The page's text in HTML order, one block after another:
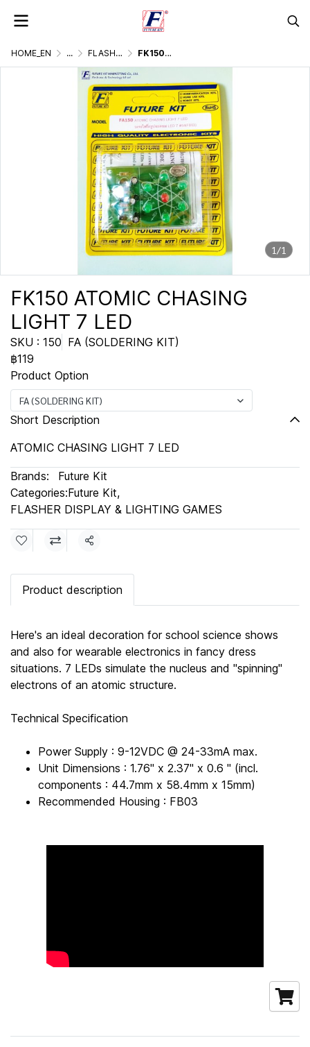
HOME_EN ... FLASHER DISPLAY & LIGHTING GAMES FK150 ATOMIC CHASING LIGHT 7 LED
1/1
FK150 ATOMIC CHASING
LIGHT 7 LED
SKU : 150 FA (SOLDERING KIT)
฿119
Product Option
FA (SOLDERING KIT)
Short Description
ATOMIC CHASING LIGHT 7 LED
Brands:
Future Kit
Categories:Future Kit,
FLASHER DISPLAY & LIGHTING GAMES
Share
Product description
Here's an ideal decoration for school science shows
and also for wearable electronics in fancy dress
situations. 7 LEDs simulate the nucleus and "spinning"
electrons of an atomic structure.
Technical Specification
Power Supply : 9-12VDC @ 24-33mA max.
Unit Dimensions : 1.76" x 2.37" x 0.6 " (incl.
components : 44.7mm x 58.4mm x 15mm)
Recommended Housing : FB03